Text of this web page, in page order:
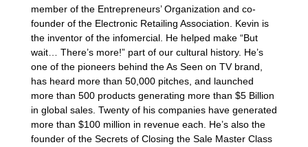
member of the Entrepreneurs’ Organization and co-
founder of the Electronic Retailing Association. Kevin is
the inventor of the infomercial. He helped make “But
wait… There’s more!” part of our cultural history. He’s
one of the pioneers behind the As Seen on TV brand,
has heard more than 50,000 pitches, and launched
more than 500 products generating more than $5 Billion
in global sales. Twenty of his companies have generated
more than $100 million in revenue each. He’s also the
founder of the Secrets of Closing the Sale Master Class